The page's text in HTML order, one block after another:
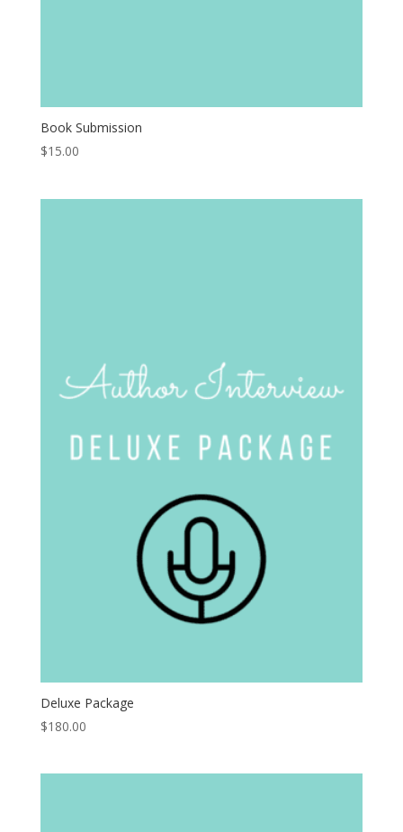
Book Submission
$15.00
Deluxe Package
$180.00